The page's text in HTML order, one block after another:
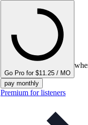
Go Pro for $11.25 / MO
pay monthly
Premium for listeners